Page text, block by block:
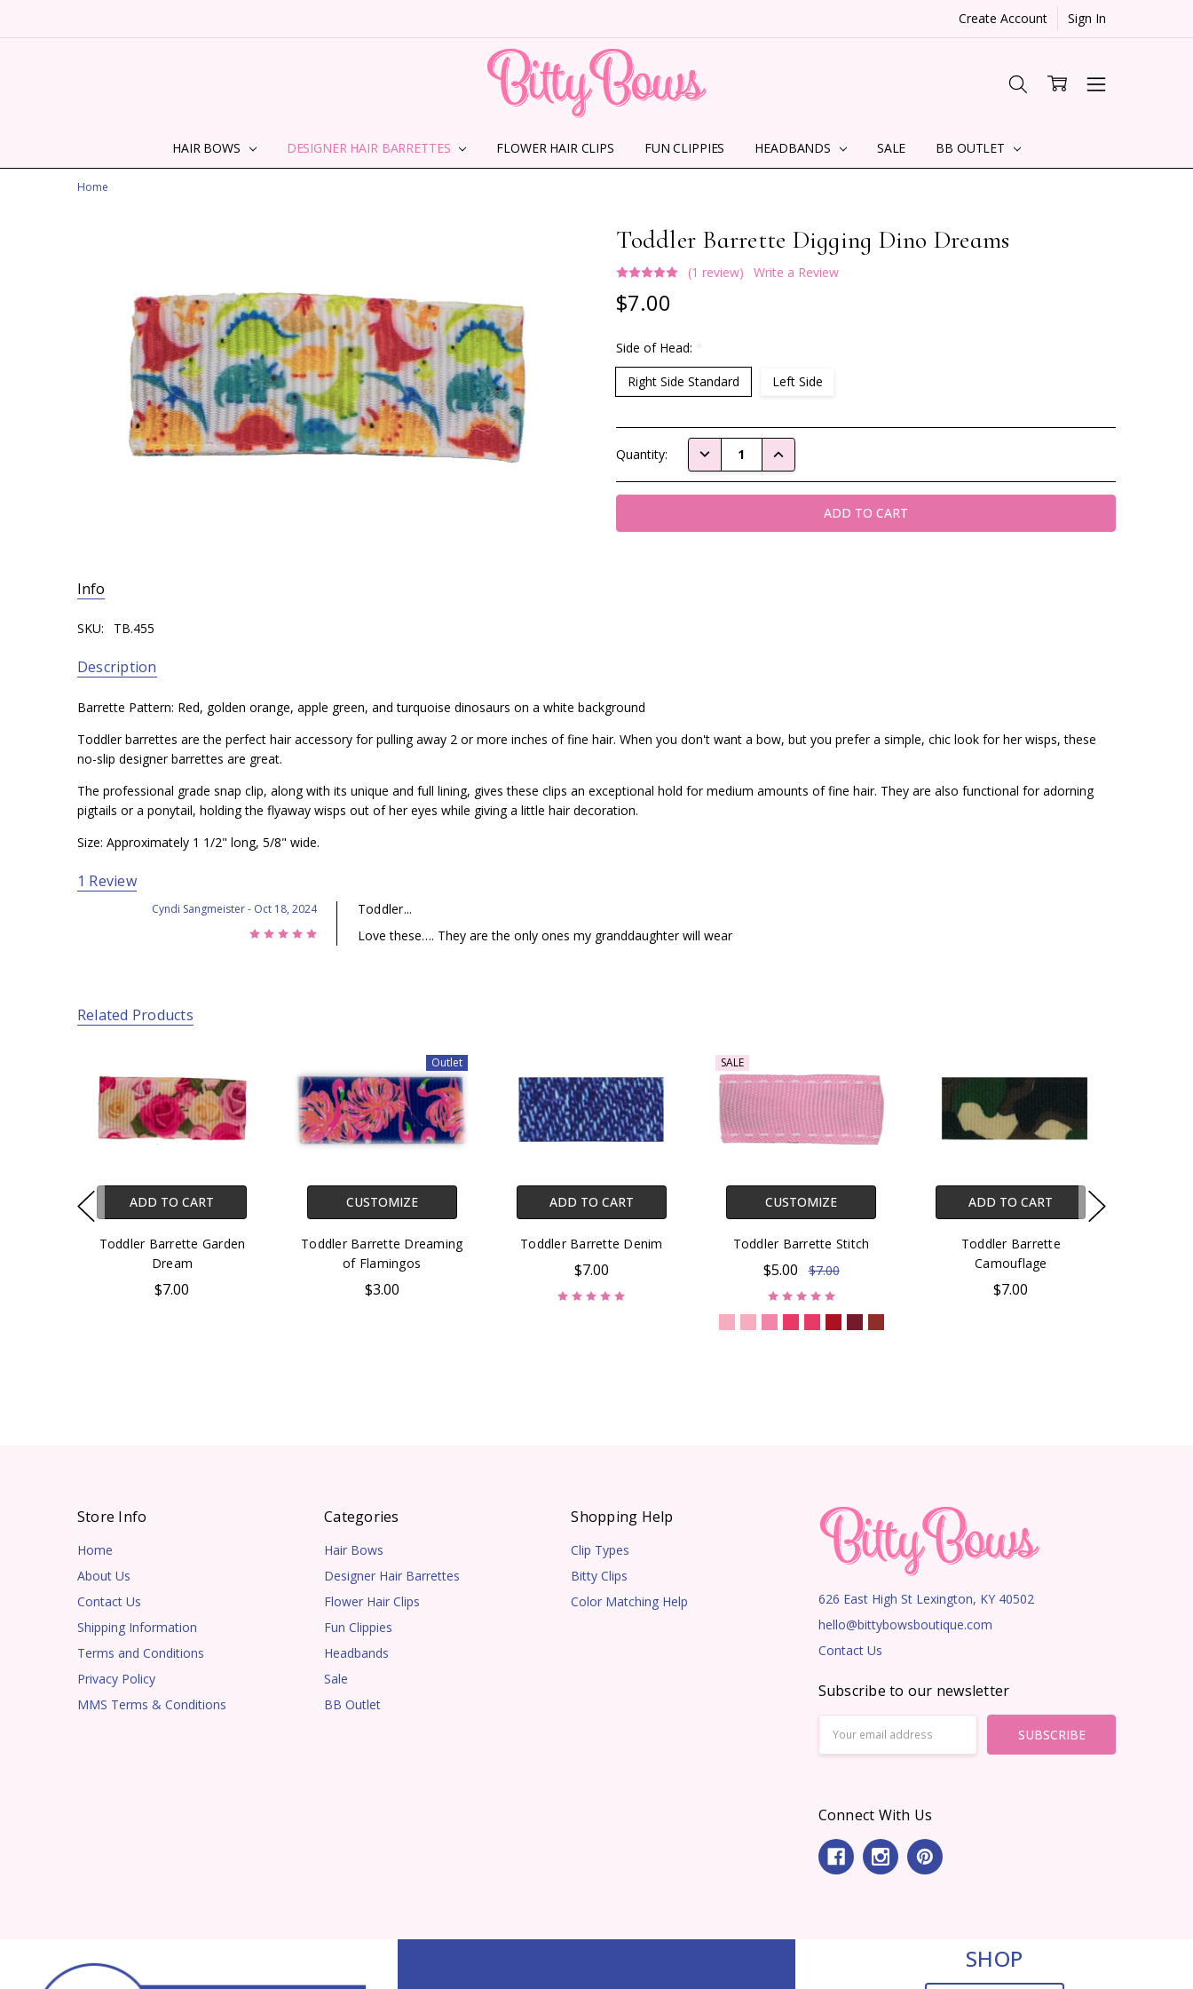
Create Account Sign In
HAIR BOWS DESIGNER HAIR BARRETTES FLOWER HAIR CLIPS FUN CLIPPIES HEADBANDS SALE BB OUTLET
HOME
ABOUT US
CONTACT US
SHIPPING INFORMATION
TERMS AND CONDITIONS
PRIVACY POLICY
MMS TERMS & CONDITIONS
Home
Toddler Barrette Digging Dino Dreams
(1 review) Write a Review
$7.00
Side of Head: *
Right Side Standard
Left Side
Stock:
Quantity: DECREASE QUANTITY:INCREASE QUANTITY:
Info
SKU: TB.455
Description
Barrette Pattern: Red, golden orange, apple green, and turquoise dinosaurs on a white background
Toddler barrettes are the perfect hair accessory for pulling away 2 or more inches of fine hair. When you don't want a bow, but you prefer a simple, chic look for her wisps, these
no-slip designer barrettes are great.
The professional grade snap clip, along with its unique and full lining, gives these clips an exceptional hold for medium amounts of fine hair. They are also functional for adorning
pigtails or a ponytail, holding the flyaway wisps out of her eyes while giving a little hair decoration.
Size: Approximately 1 1/2" long, 5/8" wide.
1 Review
Cyndi Sangmeister- Oct 18, 2024
Toddler...
Love these…. They are the only ones my granddaughter will wear
Related Products
ADD TO CART
Toddler Barrette Garden
Dream
$7.00
Outlet
CUSTOMIZE
Toddler Barrette Dreaming
of Flamingos
$3.00
ADD TO CART
Toddler Barrette Denim
$7.00
SALE
CUSTOMIZE
Toddler Barrette Stitch
$5.00 $7.00
ADD TO CART
Toddler Barrette
Camouflage
$7.00
Store Info
Home
About Us
Contact Us
Shipping Information
Terms and Conditions
Privacy Policy
MMS Terms & Conditions
Categories
Hair Bows
Designer Hair Barrettes
Flower Hair Clips
Fun Clippies
Headbands
Sale
BB Outlet
Shopping Help
Clip Types
Bitty Clips
Color Matching Help
626 East High St Lexington, KY 40502
hello@bittybowsboutique.com
Contact Us
Subscribe to our newsletter
Address
Connect With Us
SHOP